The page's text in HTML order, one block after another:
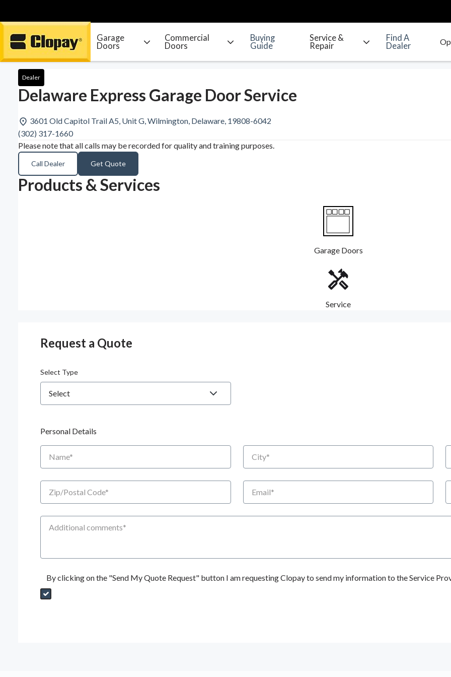
Go Home
Garage
Doors
Commercial
Doors
Buying
Guide
Service &
Repair
Find A
Dealer
Dealer
Delaware Express Garage Door Service
3601 Old Capitol Trail A5, Unit G, Wilmington, Delaware, 19808-6042
(302) 317-1660
Please note that all calls may be recorded for quality and training purposes.
Call Dealer Get Quote
Products & Services
Garage Doors
Service
Request a Quote
Select Type
Personal Details
Name City
Zip/Postal Code Email
Additional Comments
By clicking on the "Send My Quote Request" button I am requesting Clopay to send my information to the Service
Send My Quote Request